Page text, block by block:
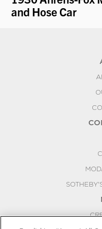
and Hose Car